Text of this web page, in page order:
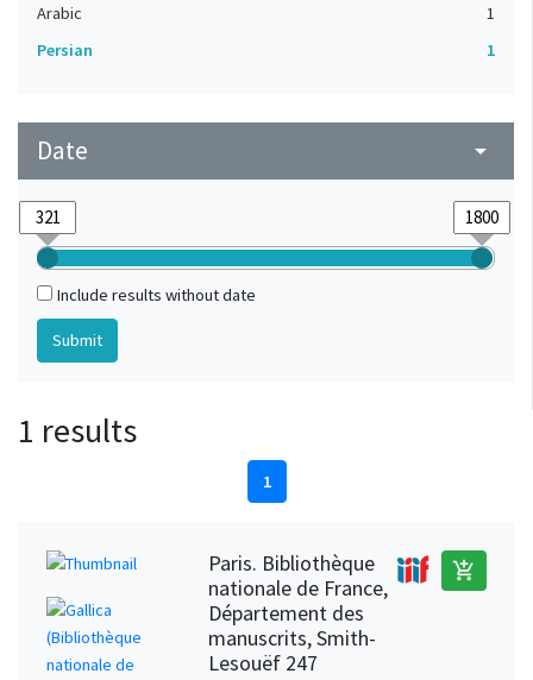
Arabic
1
Persian
1
Date arrow_drop_down
Include results without date
1 results
1
Paris. Bibliothèque
nationale de France,
Département des
manuscrits, Smith-
Lesouëf 247
add_shopping_cart